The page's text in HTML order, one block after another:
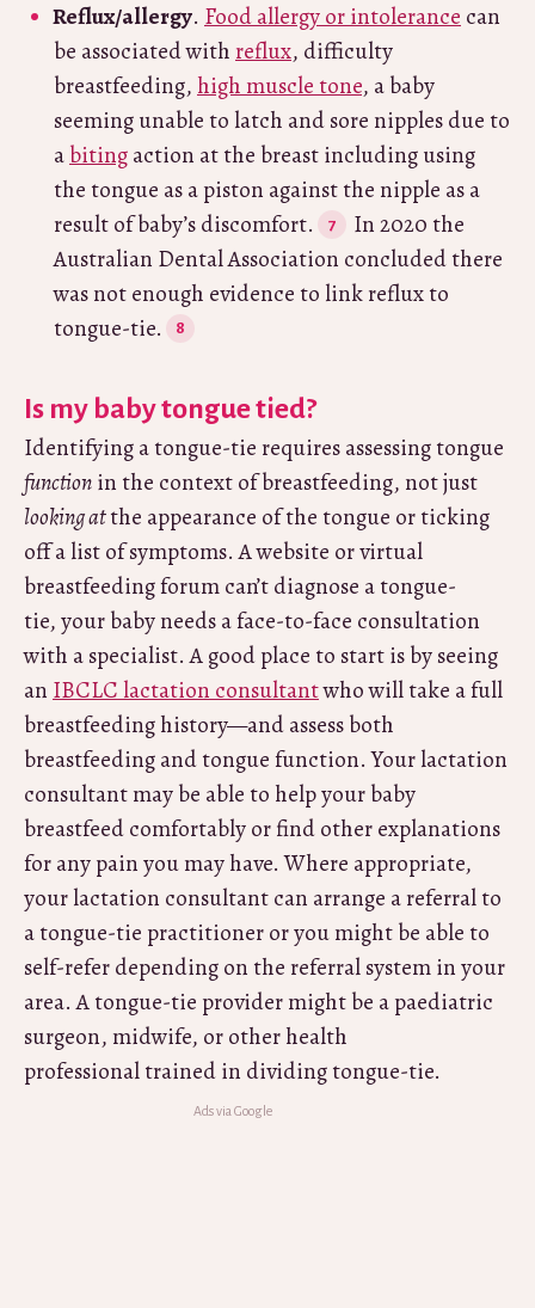
Reflux/allergy. Food allergy or intolerance can
be associated with reflux, difficulty
breastfeeding, high muscle tone, a baby
seeming unable to latch and sore nipples due to
abitingaction at the breast including using
the tongue as a piston against the nipple as a
result of baby’s discomfort.
In 2020 the
Australian Dental Association concluded there
was not enough evidence to link reflux to
tongue-tie.
Is my baby tongue tied?
Identifying a tongue-tie requires assessing tongue
functionin the context of breastfeeding, not just
looking atthe appearance of the tongue or ticking
off a list of symptoms. A website or virtual
breastfeeding forum can’t diagnose a tongue-
tie, your baby needs a face-to-face consultation
with a specialist. A good place to start is by seeing
an IBCLC lactation consultantwho will take a full
breastfeeding history—and assess both
breastfeeding and tongue function. Your lactation
consultant may be able to help your baby
breastfeed comfortably or find other explanations
for any pain you may have. Where appropriate,
your lactation consultant can arrange a referral to
a tongue-tie practitioner or you might be able to
self-refer depending on the referral system in your
area. A tongue-tie provider might be a paediatric
surgeon, midwife, or other health
professional trained in dividing tongue-tie.